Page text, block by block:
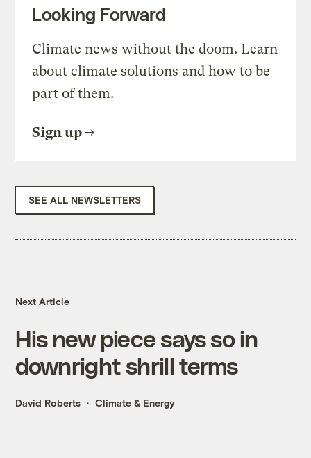
Looking Forward
Climate news without the doom. Learn
about climate solutions and how to be
part of them.
Sign up
SEE ALL NEWSLETTERS
Next Article
His new piece says so in
downright shrill terms
David Roberts Climate & Energy